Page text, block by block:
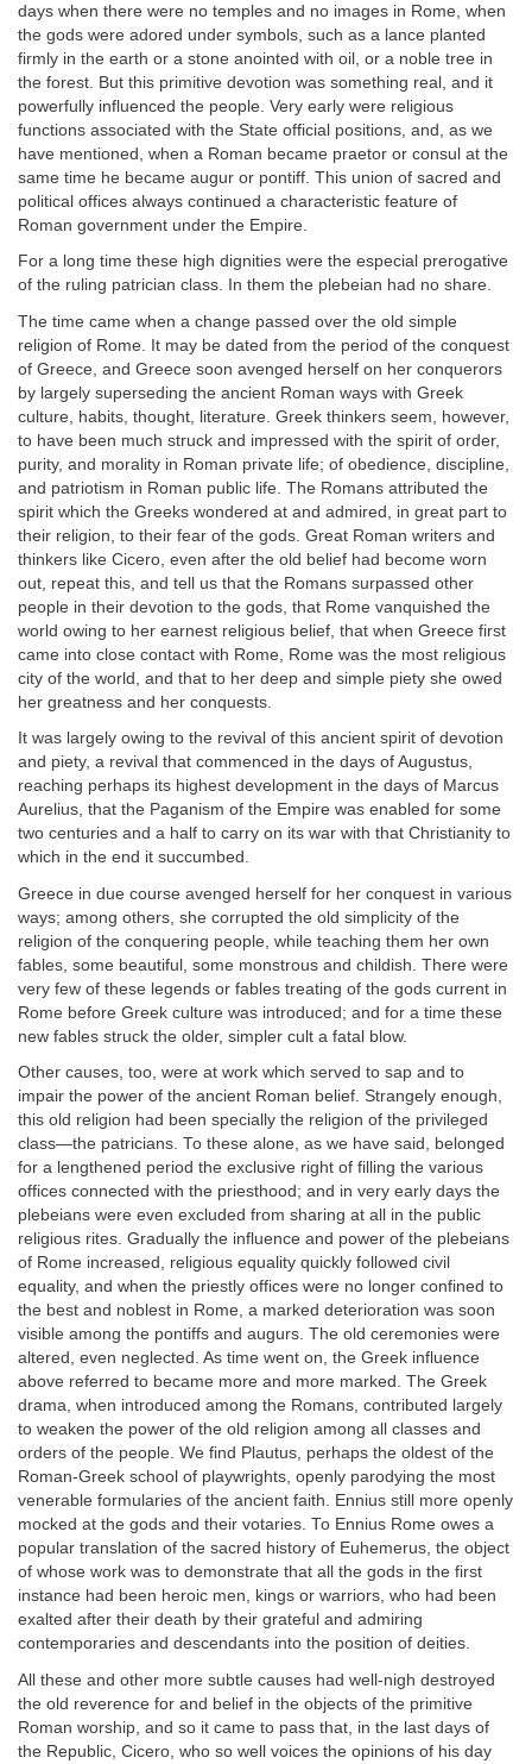
days when there were no temples and no images in Rome, when
the gods were adored under symbols, such as a lance planted
firmly in the earth or a stone anointed with oil, or a noble tree in
the forest. But this primitive devotion was something real, and it
powerfully influenced the people. Very early were religious
functions associated with the State official positions, and, as we
have mentioned, when a Roman became praetor or consul at the
same time he became augur or pontiff. This union of sacred and
political offices always continued a characteristic feature of
Roman government under the Empire.
For a long time these high dignities were the especial prerogative
of the ruling patrician class. In them the plebeian had no share.
The time came when a change passed over the old simple
religion of Rome. It may be dated from the period of the conquest
of Greece, and Greece soon avenged herself on her conquerors
by largely superseding the ancient Roman ways with Greek
culture, habits, thought, literature. Greek thinkers seem, however,
to have been much struck and impressed with the spirit of order,
purity, and morality in Roman private life; of obedience, discipline,
and patriotism in Roman public life. The Romans attributed the
spirit which the Greeks wondered at and admired, in great part to
their religion, to their fear of the gods. Great Roman writers and
thinkers like Cicero, even after the old belief had become worn
out, repeat this, and tell us that the Romans surpassed other
people in their devotion to the gods, that Rome vanquished the
world owing to her earnest religious belief, that when Greece first
came into close contact with Rome, Rome was the most religious
city of the world, and that to her deep and simple piety she owed
her greatness and her conquests.
It was largely owing to the revival of this ancient spirit of devotion
and piety, a revival that commenced in the days of Augustus,
reaching perhaps its highest development in the days of Marcus
Aurelius, that the Paganism of the Empire was enabled for some
two centuries and a half to carry on its war with that Christianity to
which in the end it succumbed.
Greece in due course avenged herself for her conquest in various
ways; among others, she corrupted the old simplicity of the
religion of the conquering people, while teaching them her own
fables, some beautiful, some monstrous and childish. There were
very few of these legends or fables treating of the gods current in
Rome before Greek culture was introduced; and for a time these
new fables struck the older, simpler cult a fatal blow.
Other causes, too, were at work which served to sap and to
impair the power of the ancient Roman belief. Strangely enough,
this old religion had been specially the religion of the privileged
class—the patricians. To these alone, as we have said, belonged
for a lengthened period the exclusive right of filling the various
offices connected with the priesthood; and in very early days the
plebeians were even excluded from sharing at all in the public
religious rites. Gradually the influence and power of the plebeians
of Rome increased, religious equality quickly followed civil
equality, and when the priestly offices were no longer confined to
the best and noblest in Rome, a marked deterioration was soon
visible among the pontiffs and augurs. The old ceremonies were
altered, even neglected. As time went on, the Greek influence
above referred to became more and more marked. The Greek
drama, when introduced among the Romans, contributed largely
to weaken the power of the old religion among all classes and
orders of the people. We find Plautus, perhaps the oldest of the
Roman-Greek school of playwrights, openly parodying the most
venerable formularies of the ancient faith. Ennius still more openly
mocked at the gods and their votaries. To Ennius Rome owes a
popular translation of the sacred history of Euhemerus, the object
of whose work was to demonstrate that all the gods in the first
instance had been heroic men, kings or warriors, who had been
exalted after their death by their grateful and admiring
contemporaries and descendants into the position of deities.
All these and other more subtle causes had well-nigh destroyed
the old reverence for and belief in the objects of the primitive
Roman worship, and so it came to pass that, in the last days of
the Republic, Cicero, who so well voices the opinions of his day